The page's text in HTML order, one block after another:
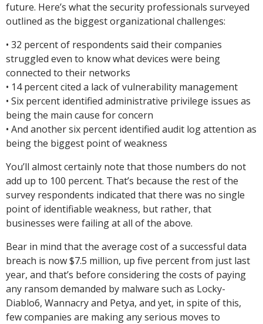
future. Here’s what the security professionals surveyed
outlined as the biggest organizational challenges:
• 32 percent of respondents said their companies
struggled even to know what devices were being
connected to their networks
• 14 percent cited a lack of vulnerability management
• Six percent identified administrative privilege issues as
being the main cause for concern
• And another six percent identified audit log attention as
being the biggest point of weakness
You’ll almost certainly note that those numbers do not
add up to 100 percent. That’s because the rest of the
survey respondents indicated that there was no single
point of identifiable weakness, but rather, that
businesses were failing at all of the above.
Bear in mind that the average cost of a successful data
breach is now $7.5 million, up five percent from just last
year, and that’s before considering the costs of paying
any ransom demanded by malware such as Locky-
Diablo6, Wannacry and Petya, and yet, in spite of this,
few companies are making any serious moves to